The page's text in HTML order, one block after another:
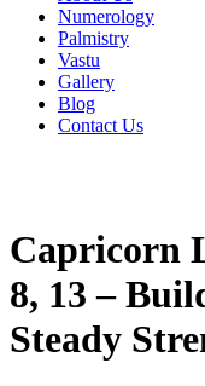
Numerology
Palmistry
Vastu
Gallery
Blog
Contact Us
Capricorn
8, 13 –
Steady